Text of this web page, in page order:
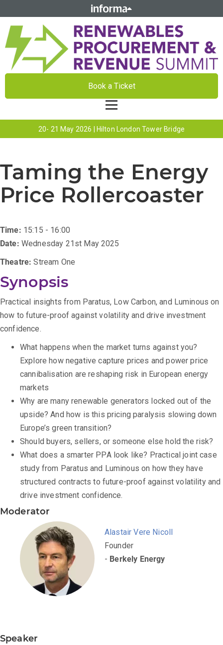
Book a Ticket
20- 21 May 2026 | Hilton London Tower Bridge
Taming the Energy
Price Rollercoaster
Time: 15:15 - 16:00
Date: Wednesday 21st May 2025
Theatre: Stream One
Synopsis
Practical insights from Paratus, Low Carbon, and Luminous on
how to future-proof against volatility and drive investment
confidence.
What happens when the market turns against you?
Explore how negative capture prices and power price
cannibalisation are reshaping risk in European energy
markets
Why are many renewable generators locked out of the
upside? And how is this pricing paralysis slowing down
Europe’s green transition?
Should buyers, sellers, or someone else hold the risk?
What does a smarter PPA look like? Practical joint case
study from Paratus and Luminous on how they have
structured contracts to future-proof against volatility and
drive investment confidence.
Moderator
Alastair Vere Nicoll
Founder
- Berkely Energy
Speaker